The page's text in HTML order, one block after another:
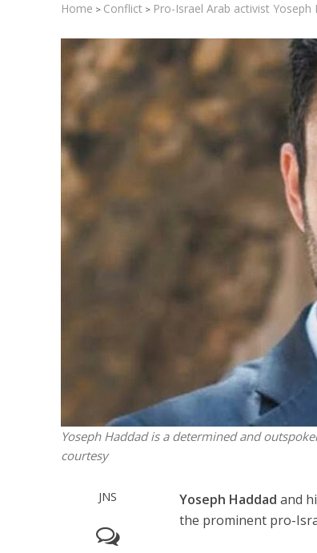
Home > Conflict > Pro-Israel Arab activist
Yoseph Haddad is a determined and
courtesy
JNS Yoseph Haddad and
the prominent pro-